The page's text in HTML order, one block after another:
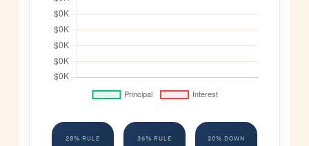
28% RULE 36% RULE 20% DOWN